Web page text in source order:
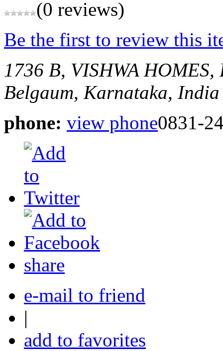
(0 reviews)
Be the first to review this
1736 B, VISHWA
Belgaum, Karnataka, India
phone: view phone0831-
share
e-mail to friend
|
add to favorites